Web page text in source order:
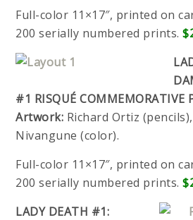
Full-color 11×17″, printed on
200 serially numbered prints.
#1 RISQUÉ COMMEMORATIVE
Artwork: Richard Ortiz
Nivangune (color).
Full-color 11×17″, printed on
200 serially numbered prints.
LADY DEATH #1: